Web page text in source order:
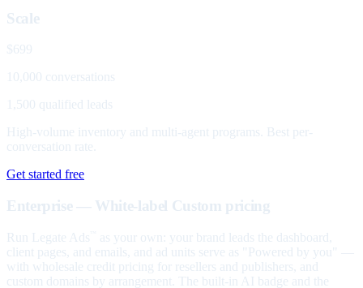
Scale
$699
10,000 conversations
1,500 qualified leads
High-volume inventory and multi-agent programs. Best per-
conversation rate.
Get started free
Enterprise — White-label Custom pricing
Run Legate Ads
as your own: your brand leads the dashboard,
client pages, and emails, and ad units serve as "Powered by you" —
with wholesale credit pricing for resellers and publishers, and
custom domains by arrangement. The built-in AI badge and the